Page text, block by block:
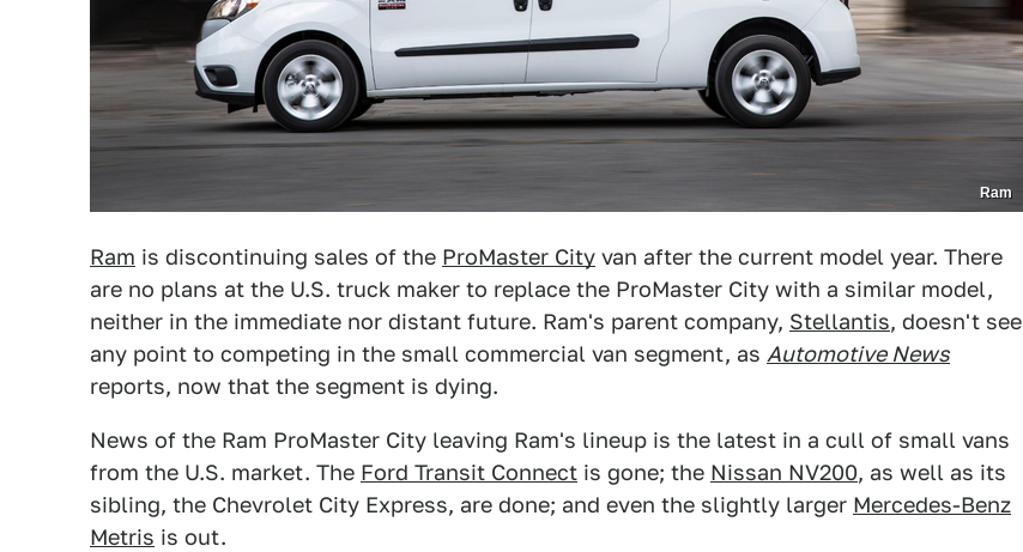
Ram
Ram is discontinuing sales of the ProMaster City van after the current model year. There
are no plans at the U.S. truck maker to replace the ProMaster City with a similar model,
neither in the immediate nor distant future. Ram's parent company, Stellantis, doesn't see
any point to competing in the small commercial van segment, as Automotive News
reports, now that the segment is dying.
News of the Ram ProMaster City leaving Ram's lineup is the latest in a cull of small vans
from the U.S. market. The Ford Transit Connect is gone; the Nissan NV200, as well as its
sibling, the Chevrolet City Express, are done; and even the slightly larger Mercedes-Benz
Metris is out.